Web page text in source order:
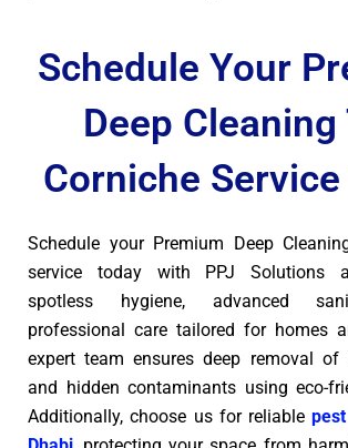
Schedule Your
Deep Cleaning
Corniche Service
Schedule your Premium Deep
service today with PPJ Solutions
spotless hygiene, advanced
professional care tailored for homes
expert team ensures deep removal of
and hidden contaminants using eco-
Additionally, choose us for reliable